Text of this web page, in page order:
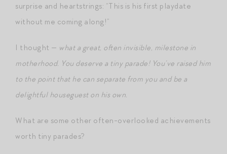
surprise and heartstrings: “This is his first playdate
without me coming along!”
I thought — what a great, often invisible, milestone in
motherhood. You deserve a tiny parade! You’ve raised him
to the point that he can separate from you and be a
delightful houseguest on his own.
What are some other often-overlooked achievements
worth tiny parades?